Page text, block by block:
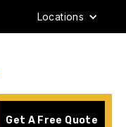
Locations
Get A Free Quote